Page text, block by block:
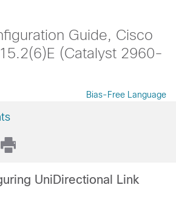
Guide, Cisco
(Catalyst 2960-
Bias-Free Language
UniDirectional Link